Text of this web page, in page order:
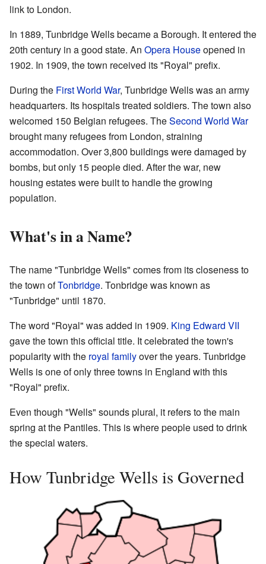
link to London.
In 1889, Tunbridge Wells became a Borough. It entered the
20th century in a good state. An Opera Houseopened in
1902. In 1909, the town received its "Royal" prefix.
During the First World War, Tunbridge Wells was an army
headquarters. Its hospitals treated soldiers. The town also
welcomed 150 Belgian refugees. TheSecond World War
brought many refugees from London, straining
accommodation. Over 3,800 buildings were damaged by
bombs, but only 15 people died. After the war, new
housing estates were built to handle the growing
population.
What's in a Name?
The name "Tunbridge Wells" comes from its closeness to
the town ofTonbridge. Tonbridge was known as
"Tunbridge" until 1870.
The word "Royal" was added in 1909. King Edward VII
gave the town this official title. It celebrated the town's
popularity with the royal familyover the years. Tunbridge
Wells is one of only three towns in England with this
"Royal" prefix.
Even though "Wells" sounds plural, it refers to the main
spring at the Pantiles. This is where people used to drink
the special waters.
How Tunbridge Wells is Governed